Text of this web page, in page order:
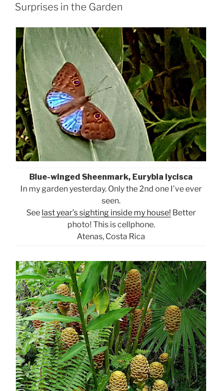
ON
Surprises in the Garden
Blue-winged Sheenmark, Eurybia lycisca
In my garden yesterday. Only the 2nd one I’ve ever
seen.
See last year’s sighting inside my house! Better
photo! This is cellphone.
Atenas, Costa Rica